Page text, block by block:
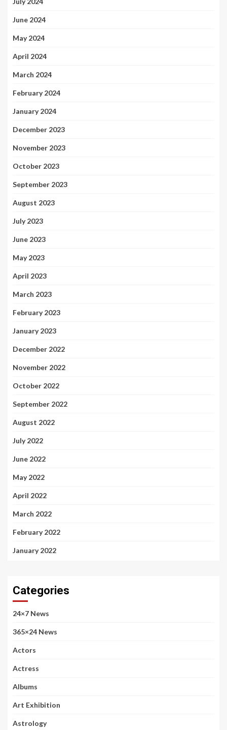
June 2024
May 2024
April 2024
March 2024
February 2024
January 2024
December 2023
November 2023
October 2023
September 2023
August 2023
July 2023
June 2023
May 2023
April 2023
March 2023
February 2023
January 2023
December 2022
November 2022
October 2022
September 2022
August 2022
July 2022
June 2022
May 2022
April 2022
March 2022
February 2022
January 2022
Categories
24×7 News
365×24 News
Actors
Actress
Albums
Art Exhibition
Astrology